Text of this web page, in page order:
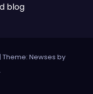
blog
| Theme: Newses by